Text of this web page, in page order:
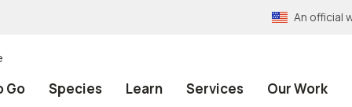
An official
Go Species Learn Services Our Work